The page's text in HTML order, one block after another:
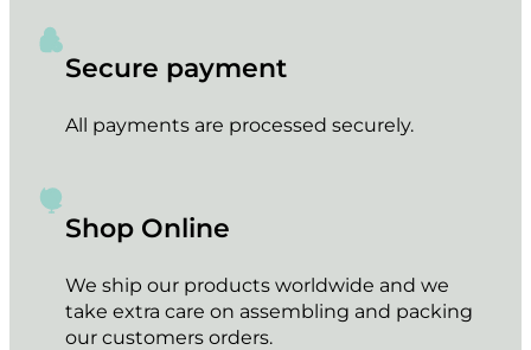
Secure payment
All payments are processed securely.
Shop Online
We ship our products worldwide and we
take extra care on assembling and packing
our customers orders.